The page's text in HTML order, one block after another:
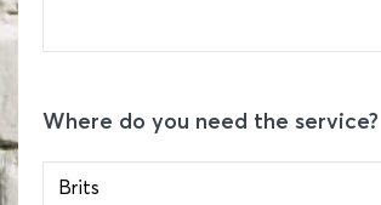
Where do you need the service?